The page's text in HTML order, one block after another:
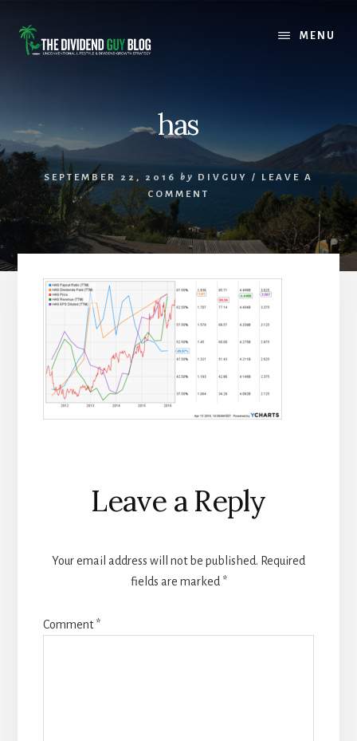
content
footer
MENU
has
SEPTEMBER 22, 2016 by DIVGUY / LEAVE A
COMMENT
Reader
Interactions
Leave a Reply
Your email address will not be published. Required
fields are marked *
Comment*